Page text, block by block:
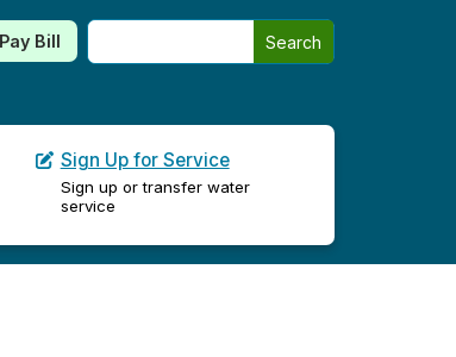
Pay Bill Search
Sign Up for Service
Sign up or transfer water
service